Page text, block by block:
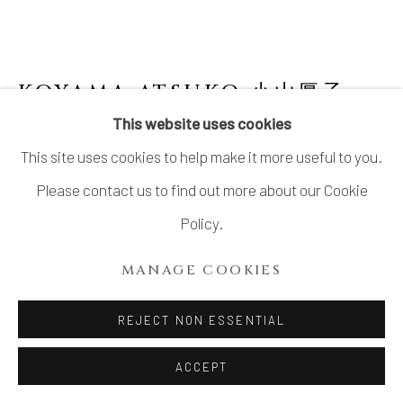
This website uses cookies
This site uses cookies to help make it more useful to you.
Please contact us to find out more about our Cookie
Policy.
MANAGE COOKIES
REJECT NON ESSENTIAL
ACCEPT
KOYAMA ATSUKO 小山厚子
B.
OBJECT "YAMAMORI (GUARDIAN OF THE
MOUNTAIN)" ,2024
10 1/4 × 9 × 3 3/4 in. (26 × 22.7 × 9.5 cm)
With signed wood box
$ 900.00